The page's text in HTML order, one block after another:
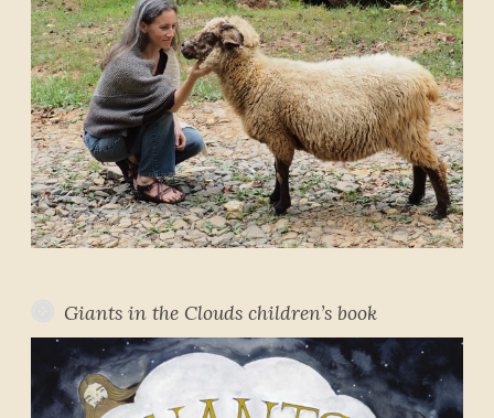
Giants in the Clouds children’s book